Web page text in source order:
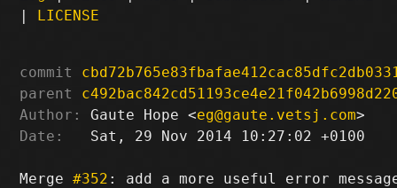
| LICENSE
commit
parent
Author:
Gaute Hope <eg@gaute.vetsj.com
Date:
   Sat, 29 Nov 2014 10:27:02 +0100
Merge #352 : add a more useful error